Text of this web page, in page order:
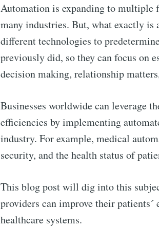
Automation is expanding to multiple
many industries. But, what exactly is
different technologies to
previously did, so they can focus on
decision making, relationship
Businesses worldwide can leverage
efficiencies by implementing
industry. For example, medical
security, and the health status of
This blog post will dig into this
providers can improve their
healthcare systems.